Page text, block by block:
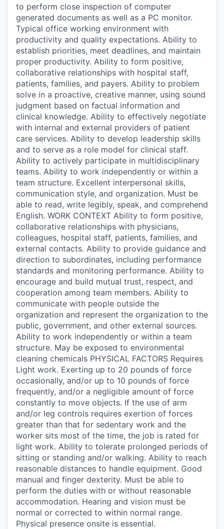
to perform close inspection of computer
generated documents as well as a PC monitor.
Typical office working environment with
productivity and quality expectations. Ability to
establish priorities, meet deadlines, and maintain
proper productivity. Ability to form positive,
collaborative relationships with hospital staff,
patients, families, and payers. Ability to problem
solve in a proactive, creative manner, using sound
judgment based on factual information and
clinical knowledge. Ability to effectively negotiate
with internal and external providers of patient
care services. Ability to develop leadership skills
and to serve as a role model for clinical staff.
Ability to actively participate in multidisciplinary
teams. Ability to work independently or within a
team structure. Excellent interpersonal skills,
communication style, and organization. Must be
able to read, write legibly, speak, and comprehend
English. WORK CONTEXT Ability to form positive,
collaborative relationships with physicians,
colleagues, hospital staff, patients, families, and
external contacts. Ability to provide guidance and
direction to subordinates, including performance
standards and monitoring performance. Ability to
encourage and build mutual trust, respect, and
cooperation among team members. Ability to
communicate with people outside the
organization and represent the organization to the
public, government, and other external sources.
Ability to work independently or within a team
structure. May be exposed to environmental
cleaning chemicals PHYSICAL FACTORS Requires
Light work. Exerting up to 20 pounds of force
occasionally, and/or up to 10 pounds of force
frequently, and/or a negligible amount of force
constantly to move objects. If the use of arm
and/or leg controls requires exertion of forces
greater than that for sedentary work and the
worker sits most of the time, the job is rated for
light work. Ability to tolerate prolonged periods of
sitting or standing and/or walking. Ability to reach
reasonable distances to handle equipment. Good
manual and finger dexterity. Must be able to
perform the duties with or without reasonable
accommodation. Hearing and vision must be
normal or corrected to within normal range.
Physical presence onsite is essential.